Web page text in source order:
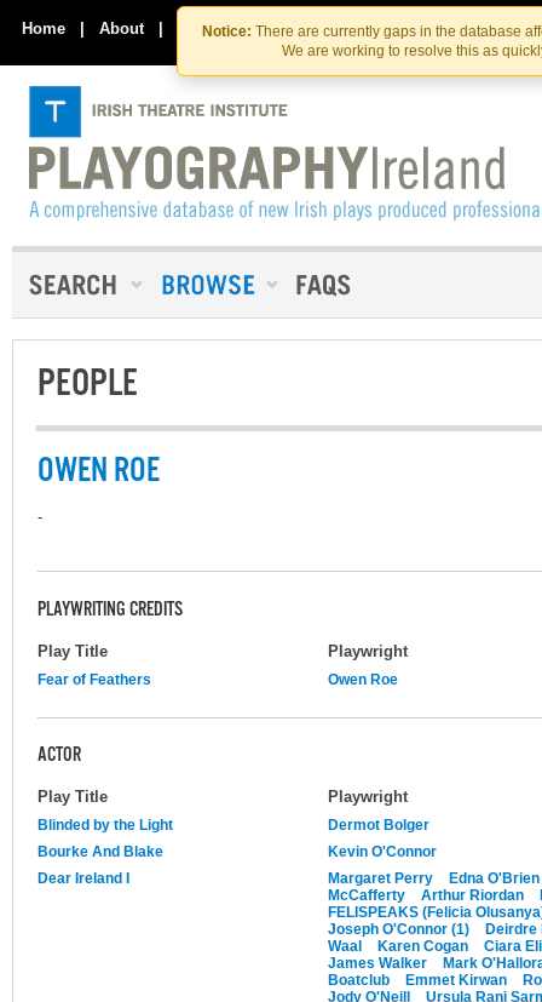
Skip
to
the
content
Skip
to
content
Notice: There are currently gaps in the database
We are working to resolve this as
Home | About | Contact Us
PEOPLE
OWEN ROE
-
PLAYWRITING CREDITS
Play Title Playwright
Fear of Feathers Owen Roe
ACTOR
Play Title Playwright
Blinded by the Light
Dermot Bolger
Bourke And Blake
Kevin O'Connor
Dear Ireland I
Margaret Perry
Edna O'Brien
McCafferty
Arthur Riordan
FELISPEAKS (Felicia
Joseph O'Connor (1)
Deirdre
Waal
Karen Cogan
Ciara
James Walker
Mark
Boatclub
Emmet Kirwan
Jody O'Neill
Ursula Rani